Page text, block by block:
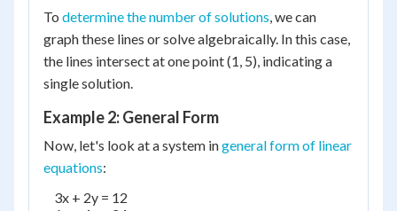
To determine the number of solutions, we can
graph these lines or solve algebraically. In this case,
the lines intersect at one point (1, 5), indicating a
single solution.
Example 2: General Form
Now, let's look at a system ingeneral form of linear
equations:
    3x + 2y = 12